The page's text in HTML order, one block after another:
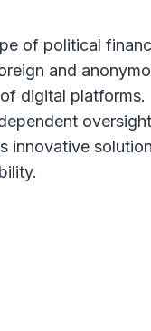
of political
and
digital
innovative